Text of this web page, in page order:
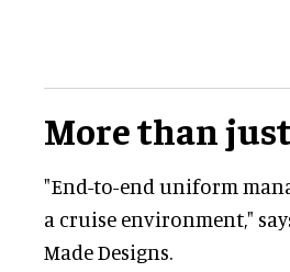
More than
"End-to-end uniform
a cruise environment,"
Made Designs.